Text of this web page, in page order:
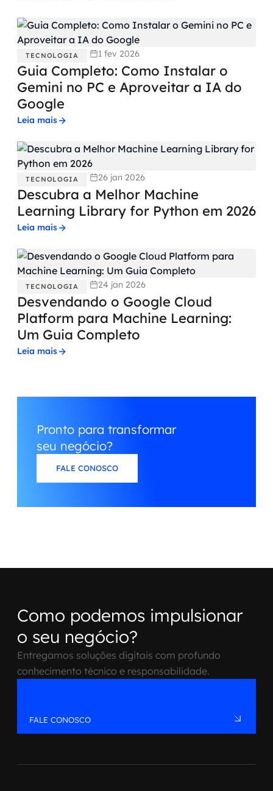
TECNOLOGIA 1 fev 2026
Guia Completo: Como Instalar o
Gemini no PC e Aproveitar a IA do
Google
Leia mais
TECNOLOGIA 26 jan 2026
Descubra a Melhor Machine
Learning Library for Python em 2026
Leia mais
TECNOLOGIA 24 jan 2026
Desvendando o Google Cloud
Platform para Machine Learning:
Um Guia Completo
Leia mais
Pronto para transformar
seu negócio?
FALE CONOSCO
Como podemos impulsionar
o seu negócio?
Entregamos soluções digitais com profundo
conhecimento técnico e responsabilidade.
FALE CONOSCO